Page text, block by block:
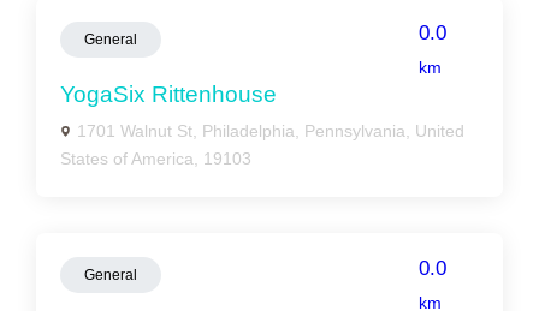
General 0.0
km
YogaSix Rittenhouse
1701 Walnut St, Philadelphia, Pennsylvania, United
States of America, 19103
General 0.0
km